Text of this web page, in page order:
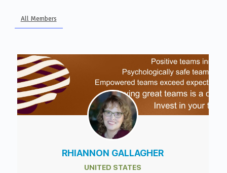
All Members
RHIANNON GALLAGHER
UNITED STATES